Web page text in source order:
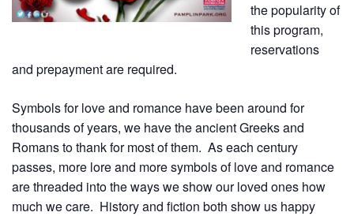
the popularity of
this program,
reservations
and prepayment are required.
Symbols for love and romance have been around for
thousands of years, we have the ancient Greeks and
Romans to thank for most of them. As each century
passes, more lore and more symbols of love and romance
are threaded into the ways we show our loved ones how
much we care. History and fiction both show us happy